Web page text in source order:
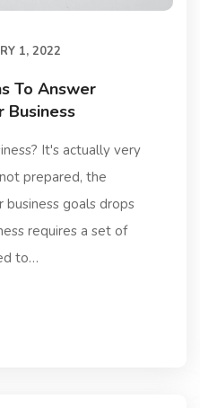
1, 2022
To Answer
Business
It's actually very
prepared, the
business goals drops
requires a set of
to…